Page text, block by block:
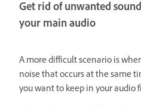
Get rid of unwanted
your main audio
A more difficult scenario is
noise that occurs at the same
you want to keep in your audio